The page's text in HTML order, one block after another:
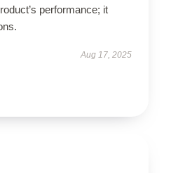
performance; it
Aug 17, 2025